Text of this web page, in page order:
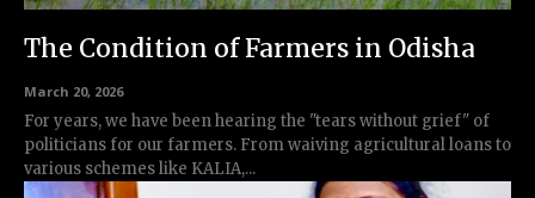
The Condition of Farmers in Odisha
March 20, 2026
For years, we have been hearing the "tears without grief" of
politicians for our farmers. From waiving agricultural loans to
various schemes like KALIA,...